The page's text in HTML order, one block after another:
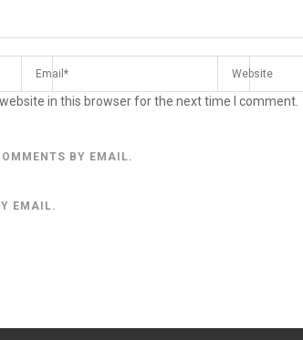
in this browser for the next time I comment.
BY EMAIL.
EMAIL.